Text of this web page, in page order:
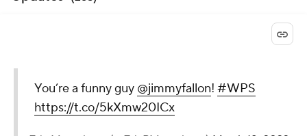
You’re a funny guy @jimmyfallon! #WPS
https://t.co/5kXmw20ICx